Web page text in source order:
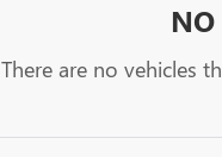
NO
There are no vehicles